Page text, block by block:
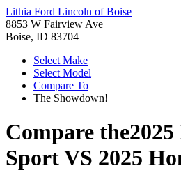
Lithia Ford Lincoln of Boise
8853 W Fairview Ave
Boise, ID 83704
Select Make
Select Model
Compare To
The Showdown!
Compare the
SportVS 2025